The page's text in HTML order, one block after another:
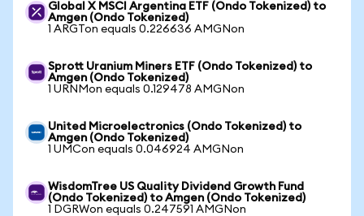
Global X MSCI Argentina ETF (Ondo Tokenized) to
Amgen (Ondo Tokenized)
1 ARGTon equals 0.226636 AMGNon
Sprott Uranium Miners ETF (Ondo Tokenized) to
Amgen (Ondo Tokenized)
1 URNMon equals 0.129478 AMGNon
United Microelectronics (Ondo Tokenized) to
Amgen (Ondo Tokenized)
1 UMCon equals 0.046924 AMGNon
WisdomTree US Quality Dividend Growth Fund
(Ondo Tokenized) to Amgen (Ondo Tokenized)
1 DGRWon equals 0.247591 AMGNon